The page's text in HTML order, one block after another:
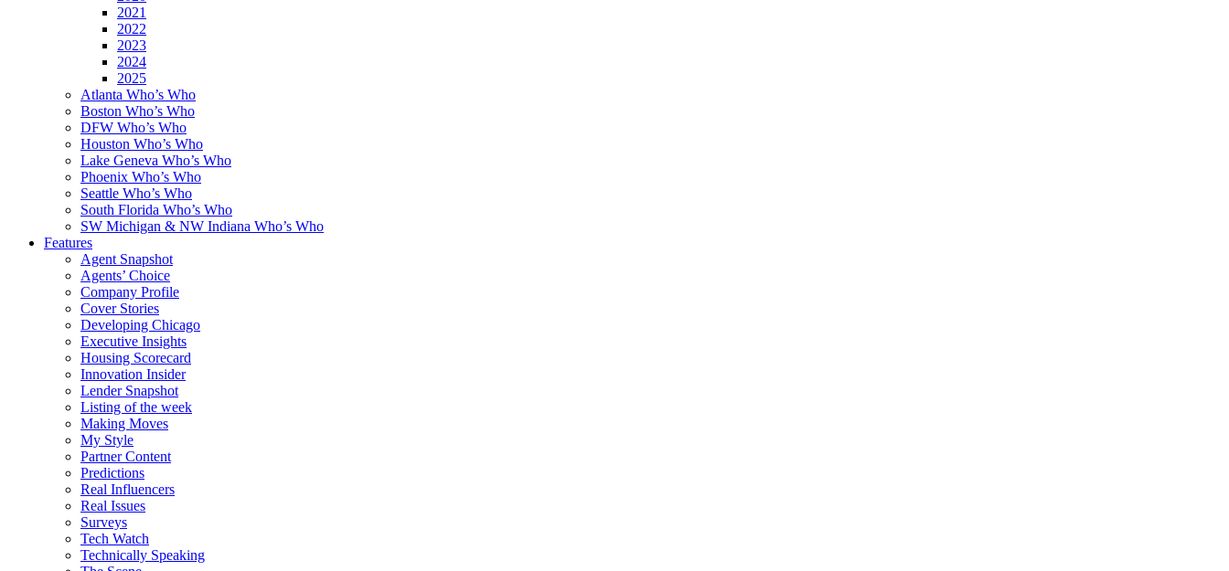
2021
2022
2023
2024
2025
Atlanta Who’s Who
Boston Who’s Who
DFW Who’s Who
Houston Who’s Who
Lake Geneva Who’s Who
Phoenix Who’s Who
Seattle Who’s Who
South Florida Who’s Who
SW Michigan & NW Indiana Who’s Who
Features
Agent Snapshot
Agents’ Choice
Company Profile
Cover Stories
Developing Chicago
Executive Insights
Housing Scorecard
Innovation Insider
Lender Snapshot
Listing of the week
Making Moves
My Style
Partner Content
Predictions
Real Influencers
Real Issues
Surveys
Tech Watch
Technically Speaking